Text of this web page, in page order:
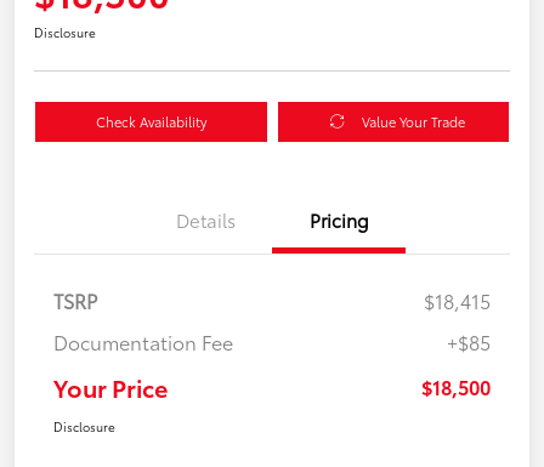
Disclosure
Check Availability Value Your Trade
Details Pricing
TSRP
$18,415
Documentation Fee
+$85
Your Price $18,500
Disclosure